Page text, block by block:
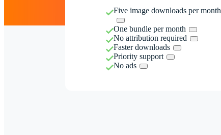
Five image downloads per month
One bundle per month
No attribution required
Faster downloads
Priority support
No ads